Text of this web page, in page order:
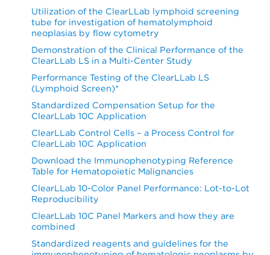
Utilization of the ClearLLab lymphoid screening
tube for investigation of hematolymphoid
neoplasias by flow cytometry
Demonstration of the Clinical Performance of the
ClearLLab LS in a Multi-Center Study
Performance Testing of the ClearLLab LS
(Lymphoid Screen)*
Standardized Compensation Setup for the
ClearLLab 10C Application
ClearLLab Control Cells – a Process Control for
ClearLLab 10C Application
Download the Immunophenotyping Reference
Table for Hematopoietic Malignancies
ClearLLab 10-Color Panel Performance: Lot-to-Lot
Reproducibility
ClearLLab 10C Panel Markers and how they are
combined
Standardized reagents and guidelines for the